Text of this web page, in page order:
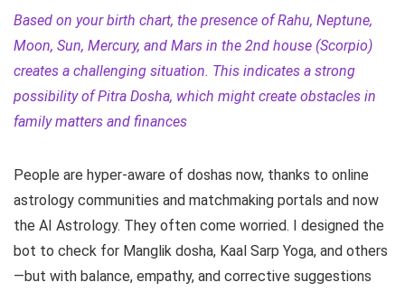
Based on your birth chart, the presence of Rahu, Neptune,
Moon, Sun, Mercury, and Mars in the 2nd house (Scorpio)
creates a challenging situation. This indicates a strong
possibility of Pitra Dosha, which might create obstacles in
family matters and finances
People are hyper-aware of doshas now, thanks to online
astrology communities and matchmaking portals and now
the AI Astrology. They often come worried. I designed the
bot to check for Manglik dosha, Kaal Sarp Yoga, and others
—but with balance, empathy, and corrective suggestions